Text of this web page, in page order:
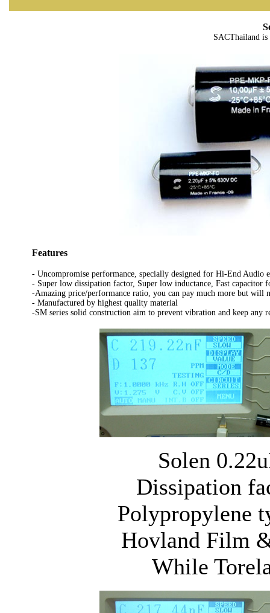
SACThailand is
Features
- Uncompromise performance, specially designed for Hi-End Audio
- Super low dissipation factor, Super low inductance, Fast capacitor
-Amazing price/performance ratio, you can pay much more but will
- Manufactured by highest quality material
-SM series solid construction aim to prevent vibration and keep any
Solen
Dissipation
Polypropylene
Hovland Film
While